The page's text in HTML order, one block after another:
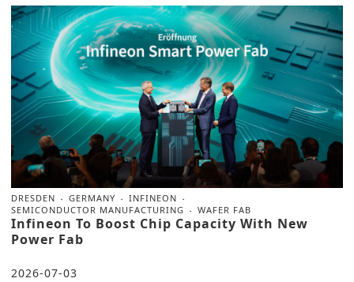
DRESDEN GERMANY
INFINEON
SEMICONDUCTOR MANUFACTURING
WAFER FAB
Infineon To Boost Chip Capacity With New
Power Fab
2026-07-03